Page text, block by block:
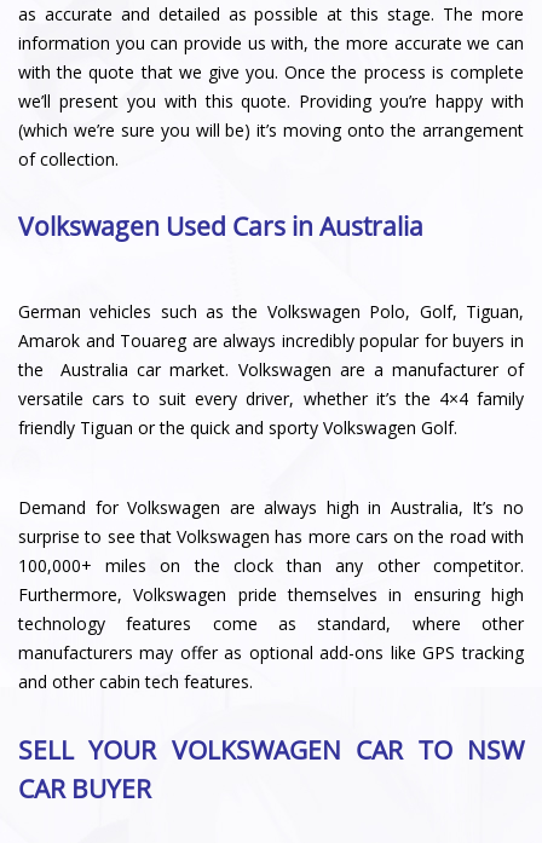
as accurate and detailed as possible at this stage. The more
information you can provide us with, the more accurate we can
with the quote that we give you. Once the process is complete
we’ll present you with this quote. Providing you’re happy with
(which we’re sure you will be) it’s moving onto the arrangement
of collection.
Volkswagen Used Cars in Australia
German vehicles such as the Volkswagen Polo, Golf, Tiguan,
Amarok and Touareg are always incredibly popular for buyers in
the Australia car market. Volkswagen are a manufacturer of
versatile cars to suit every driver, whether it’s the 4×4 family
friendly Tiguan or the quick and sporty Volkswagen Golf.
Demand for Volkswagen are always high in Australia, It’s no
surprise to see that Volkswagen has more cars on the road with
100,000+ miles on the clock than any other competitor.
Furthermore, Volkswagen pride themselves in ensuring high
technology features come as standard, where other
manufacturers may offer as optional add-ons like GPS tracking
and other cabin tech features.
SELL YOUR VOLKSWAGEN CAR TO NSW
CAR BUYER